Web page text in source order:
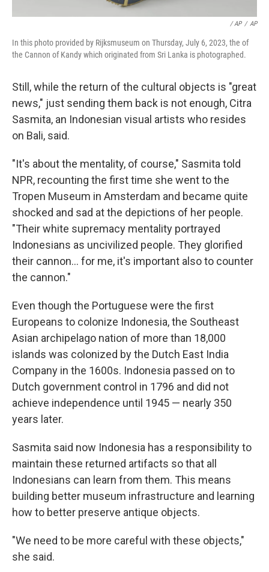
/ AP / AP
In this photo provided by Rijksmuseum on Thursday, July 6, 2023, the of
the Cannon of Kandy which originated from Sri Lanka is photographed.
Still, while the return of the cultural objects is "great
news," just sending them back is not enough, Citra
Sasmita, an Indonesian visual artists who resides
on Bali, said.
"It's about the mentality, of course," Sasmita told
NPR, recounting the first time she went to the
Tropen Museum in Amsterdam and became quite
shocked and sad at the depictions of her people.
"Their white supremacy mentality portrayed
Indonesians as uncivilized people. They glorified
their cannon... for me, it's important also to counter
the cannon."
Even though the Portuguese were the first
Europeans to colonize Indonesia, the Southeast
Asian archipelago nation of more than 18,000
islands was colonized by the Dutch East India
Company in the 1600s. Indonesia passed on to
Dutch government control in 1796 and did not
achieve independence until 1945 — nearly 350
years later.
Sasmita said now Indonesia has a responsibility to
maintain these returned artifacts so that all
Indonesians can learn from them. This means
building better museum infrastructure and learning
how to better preserve antique objects.
"We need to be more careful with these objects,"
she said.